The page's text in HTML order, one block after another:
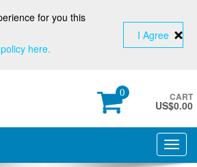
0 CART
US$0.00
for you this
here.
I Agree